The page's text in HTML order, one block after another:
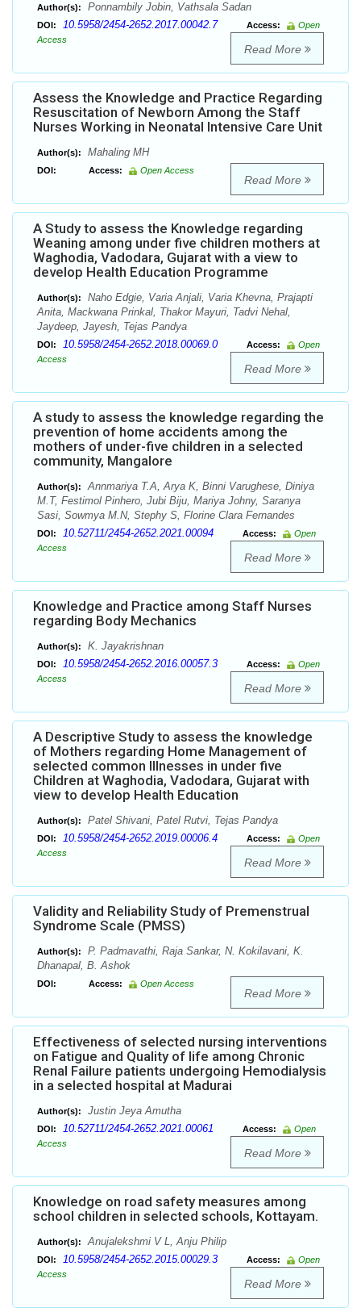
Author(s): Ponnambily Jobin, Vathsala Sadan
DOI: 10.5958/2454-2652.2017.00042.7 Access:
Open
Access
Read More
Assess the Knowledge and Practice Regarding
Resuscitation of Newborn Among the Staff
Nurses Working in Neonatal Intensive Care Unit
Author(s): Mahaling MH
DOI: Access: Open Access
Read More
A Study to assess the Knowledge regarding
Weaning among under five children mothers at
Waghodia, Vadodara, Gujarat with a view to
develop Health Education Programme
Author(s):
Naho Edgie, Varia Anjali, Varia Khevna, Prajapti
Anita, Mackwana Prinkal, Thakor Mayuri, Tadvi Nehal,
Jaydeep, Jayesh, Tejas Pandya
DOI: 10.5958/2454-2652.2018.00069.0 Access:
Open
Access
Read More
A study to assess the knowledge regarding the
prevention of home accidents among the
mothers of under-five children in a selected
community, Mangalore
Author(s):
Annmariya T.A, Arya K, Binni Varughese, Diniya
M.T, Festimol Pinhero, Jubi Biju, Mariya Johny, Saranya
Sasi, Sowmya M.N, Stephy S, Florine Clara Fernandes
DOI: 10.52711/2454-2652.2021.00094 Access:
Open
Access
Read More
Knowledge and Practice among Staff Nurses
regarding Body Mechanics
Author(s): K. Jayakrishnan
DOI: 10.5958/2454-2652.2016.00057.3 Access:
Open
Access
Read More
A Descriptive Study to assess the knowledge
of Mothers regarding Home Management of
selected common Illnesses in under five
Children at Waghodia, Vadodara, Gujarat with
view to develop Health Education
Author(s): Patel Shivani, Patel Rutvi, Tejas Pandya
DOI: 10.5958/2454-2652.2019.00006.4 Access:
Open
Access
Read More
Validity and Reliability Study of Premenstrual
Syndrome Scale (PMSS)
Author(s):
P. Padmavathi, Raja Sankar, N. Kokilavani, K.
Dhanapal, B. Ashok
DOI: Access: Open Access
Read More
Effectiveness of selected nursing interventions
on Fatigue and Quality of life among Chronic
Renal Failure patients undergoing Hemodialysis
in a selected hospital at Madurai
Author(s): Justin Jeya Amutha
DOI: 10.52711/2454-2652.2021.00061 Access:
Open
Access
Read More
Knowledge on road safety measures among
school children in selected schools, Kottayam.
Author(s): Anujalekshmi V L, Anju Philip
DOI: 10.5958/2454-2652.2015.00029.3 Access:
Open
Access
Read More